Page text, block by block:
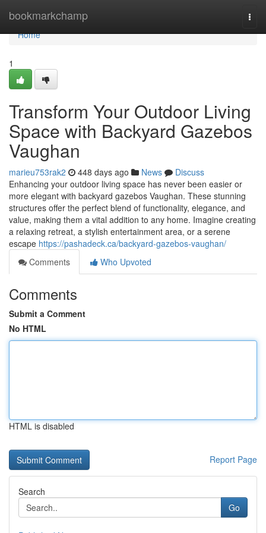
bookmarkchamp
Home
Home
1
Transform Your Outdoor Living
Space with Backyard Gazebos
Vaughan
marieu753rak2 448 days ago News
Discuss
Enhancing your outdoor living space has never been easier or
more elegant with backyard gazebos Vaughan. These stunning
structures offer the perfect blend of functionality, elegance, and
value, making them a vital addition to any home. Imagine creating
a relaxing retreat, a stylish entertainment area, or a serene
escape https://pashadeck.ca/backyard-gazebos-vaughan/
Comments
Who Upvoted
Comments
Submit a Comment
No HTML
HTML is disabled
Report Page
Search
Go